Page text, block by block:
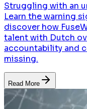
Struggling with an
Learn the warning
discover how
talent with Dutch
accountability and
missing.
Read More